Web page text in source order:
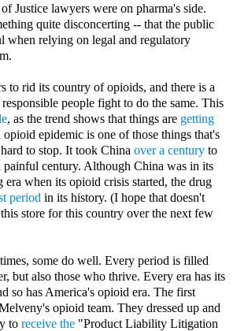
Justice lawyers were on pharma's side.
quite disconcerting -- that the public
when relying on legal and regulatory
rid its country of opioids, and there is a
people fight to do the same. This
, as the trend shows that things are getting
opioid epidemic is one of those things that's
to stop. It took China over a century to
painful century. Although China was in its
when its opioid crisis started, the drug
period in its history. (I hope that doesn't
store for this country over the next few
some do well. Every period is filled
but also those who thrive. Every era has its
so has America's opioid era. The first
opioid team. They dressed up and
to receive the "Product Liability Litigation